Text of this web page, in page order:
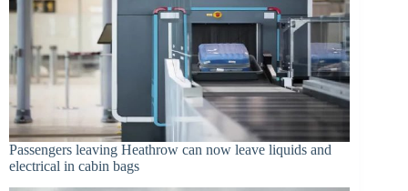
Passengers leaving Heathrow can now leave liquids and
electrical in cabin bags